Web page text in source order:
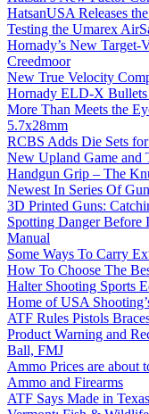
HatsanUSA Releases
Testing the Umarex
Hornady’s New
Creedmoor
New True Velocity
Hornady ELD-X Bullets
More Than Meets the
5.7x28mm
RCBS Adds Die Sets
New Upland Game
Handgun Grip – The
Newest In Series Of
3D Printed Guns:
Spotting Danger Before
Manual
Some Ways To Carry
How To Choose The
Halter Shooting Sports
Home of USA
ATF Rules Pistols
Product Warning and
Ball, FMJ
Ammo Prices are about
Ammo and Firearms
ATF Says Made in